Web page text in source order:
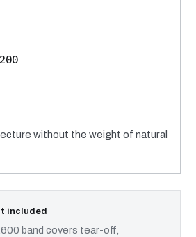
without the weight of natural
included
band covers tear-off,